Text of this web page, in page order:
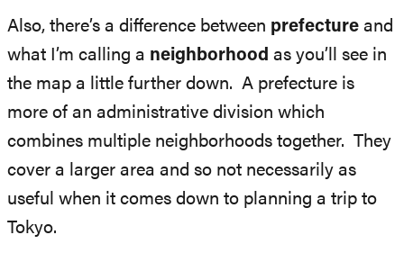
Also, there’s a difference between prefecture and
what I’m calling a neighborhood as you’ll see in
the map a little further down. A prefecture is
more of an administrative division which
combines multiple neighborhoods together. They
cover a larger area and so not necessarily as
useful when it comes down to planning a trip to
Tokyo.